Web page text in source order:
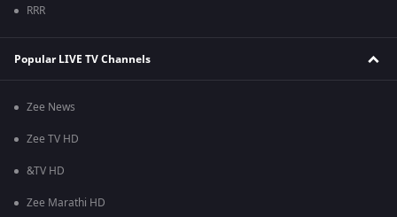
RRR
Popular LIVE TV Channels
Zee News
Zee TV HD
&TV HD
Zee Marathi HD